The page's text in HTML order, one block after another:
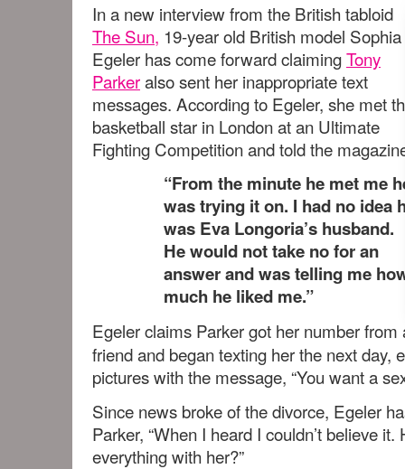
In a new interview from the British tabloid
The Sun, 19-year old British model Sophia
Egeler has come forward claimingTony
Parkeralso sent her inappropriate text
messages. According to Egeler, she met
basketball star in London at an Ultimate
Fighting Competition and told the
“From the minute he met me
was trying it on. I had no idea
was Eva Longoria’s husband.
He would not take no for an
answer and was telling me
much he liked me.”
Egeler claims Parker got her number from
friend and began texting her the next day,
pictures with the message, “You want a
Since news broke of the divorce, Egeler
Parker, “When I heard I couldn’t believe
everything with her?”